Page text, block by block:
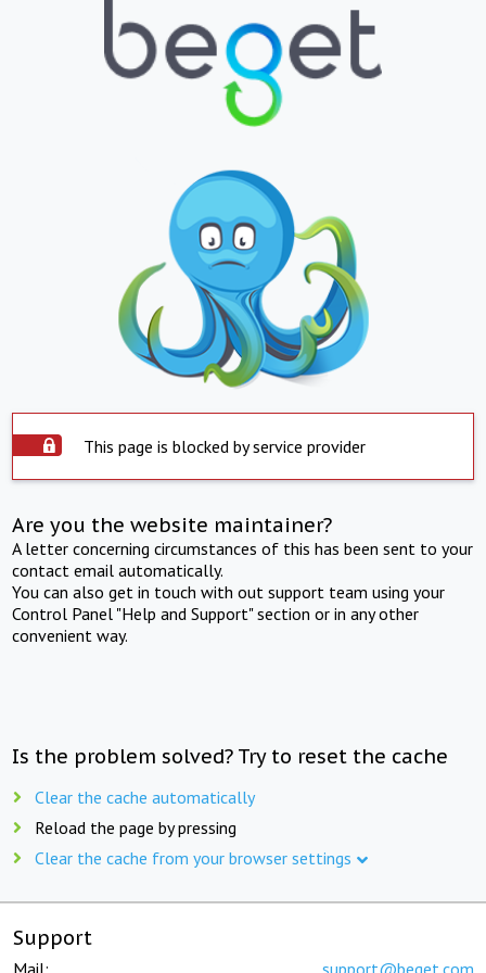
This page is blocked by service provider
Are you the website maintainer?
A letter concerning circumstances of this has been sent to your
contact email automatically.
You can also get in touch with out support team using your
Control Panel "Help and Support" section or in any other
convenient way.
Is the problem solved? Try to reset the cache
Clear the cache automatically
Reload the page by pressing
Clear the cache from your browser settings
Support
Mail: support@beget.com